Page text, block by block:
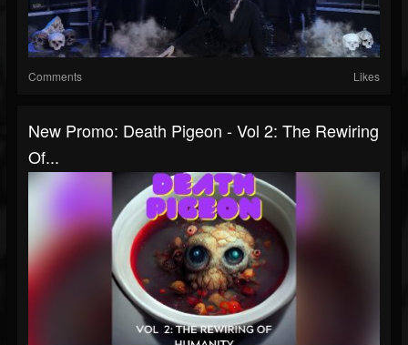
Comments Likes
New Promo: Death Pigeon - Vol 2: The Rewiring
Of...